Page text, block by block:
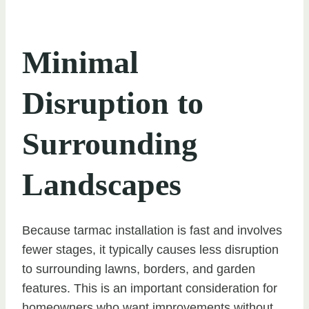
Minimal
Disruption to
Surrounding
Landscapes
Because tarmac installation is fast and involves
fewer stages, it typically causes less disruption
to surrounding lawns, borders, and garden
features. This is an important consideration for